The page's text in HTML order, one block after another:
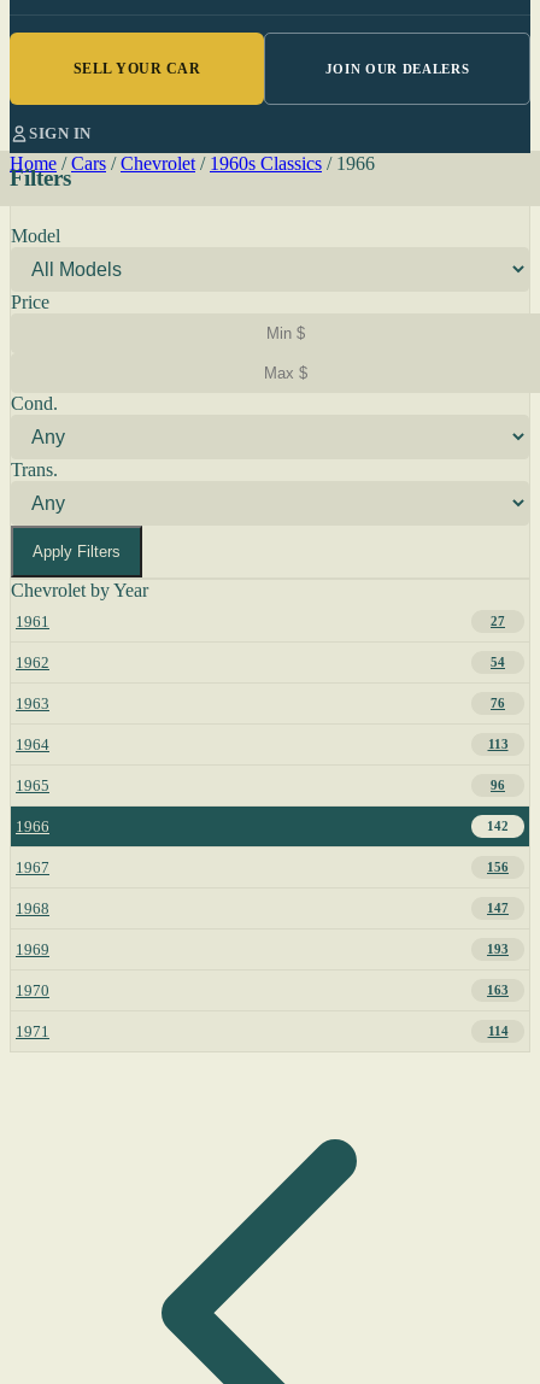
SELL YOUR CAR JOIN OUR DEALERS
SIGN IN
Home / Cars / Chevrolet / 1960s Classics / 1966
Filters
Model
Price
Cond.
Trans.
Apply Filters
Chevrolet by Year
1961 27
1962 54
1963 76
1964 113
1965 96
1966 142
1967 156
1968 147
1969 193
1970 163
1971 114